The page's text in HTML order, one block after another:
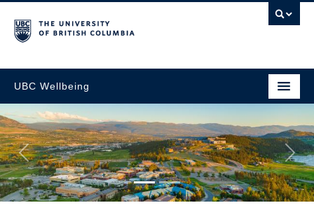
UBC Wellbeing
Next